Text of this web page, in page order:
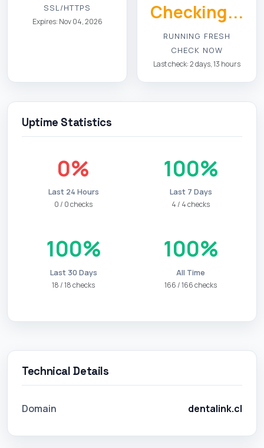
SSL/HTTPS
Expires: Nov 04, 2026 Checking...
RUNNING FRESH
CHECK NOW
Last check: 2 days, 13 hours
Uptime Statistics
0%
Last 24 Hours
0 / 0 checks
100%
Last 7 Days
4 / 4 checks
100%
Last 30 Days
18 / 18 checks
100%
All Time
166 / 166 checks
Technical Details
Domain dentalink.cl